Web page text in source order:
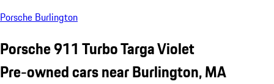
Porsche Burlington
Porsche 911 Turbo Targa Violet
Pre-owned cars near Burlington, MA